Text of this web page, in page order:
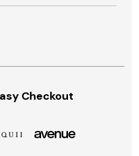
Checkout